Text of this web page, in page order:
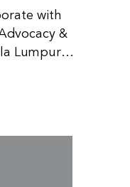
with
&
Lumpur,